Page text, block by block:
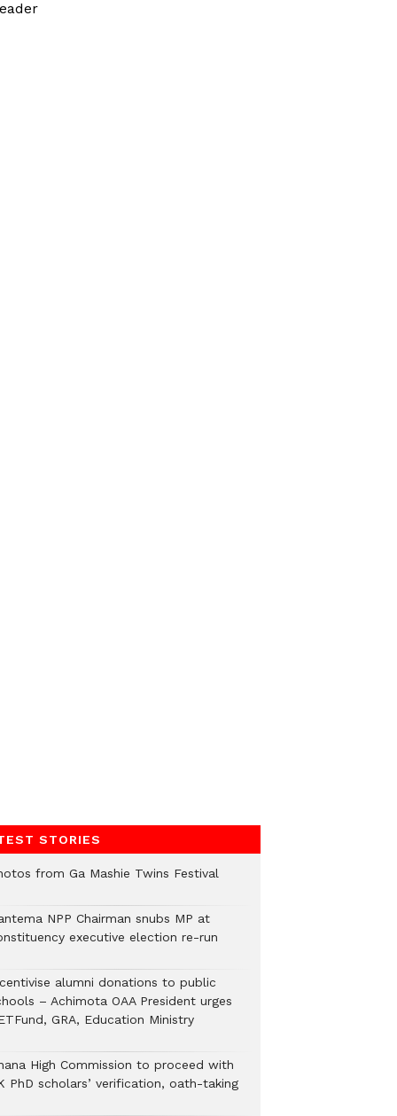
STORIES
from Ga Mashie Twins Festival
NPP Chairman snubs MP at
executive election re-run
alumni donations to public
– Achimota OAA President urges
GRA, Education Ministry
High Commission to proceed with
PhD scholars’ verification, oath-taking